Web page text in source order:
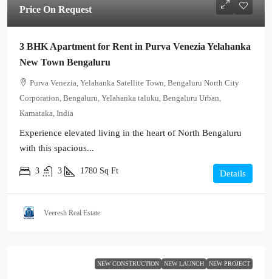
Price On Request
3 BHK Apartment for Rent in Purva Venezia Yelahanka
New Town Bengaluru
Purva Venezia, Yelahanka Satellite Town, Bengaluru North City
Corporation, Bengaluru, Yelahanka taluku, Bengaluru Urban,
Karnataka, India
Experience elevated living in the heart of North Bengaluru
with this spacious...
3 3 1780 Sq Ft Details
Veeresh Real Estate
NEW CONSTRUCTION NEW LAUNCH NEW PROJECT